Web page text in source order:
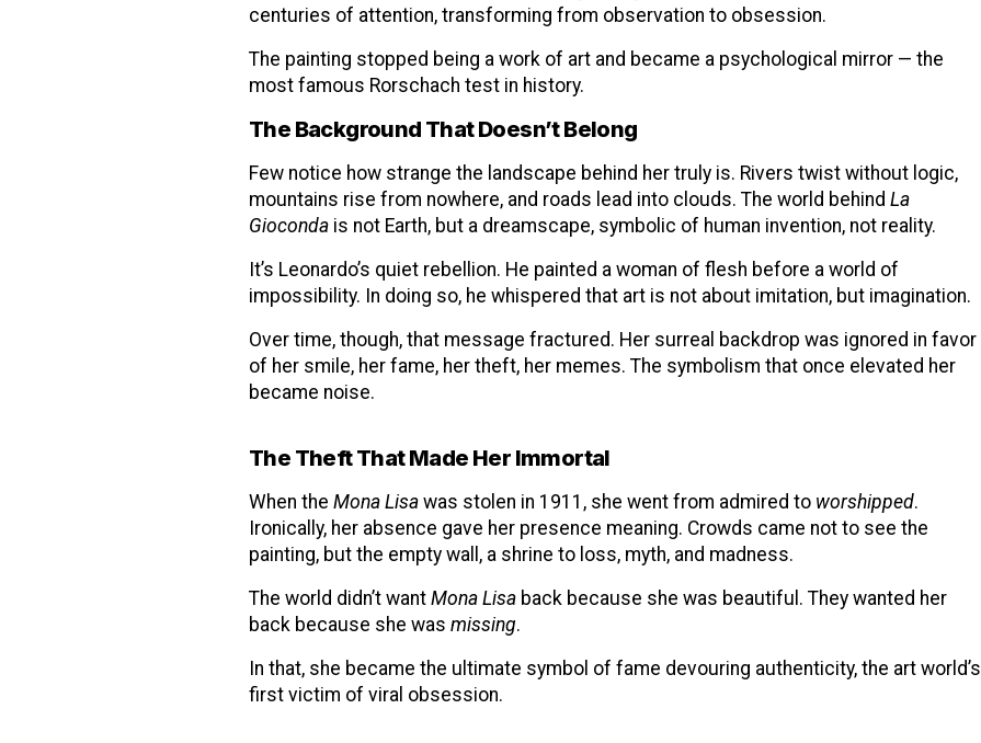
centuries of attention, transforming from observation to obsession.
The painting stopped being a work of art and became a psychological mirror — the
most famous Rorschach test in history.
The Background That Doesn’t Belong
Few notice how strange the landscape behind her truly is. Rivers twist without logic,
mountains rise from nowhere, and roads lead into clouds. The world behind La
Gioconda is not Earth, but a dreamscape, symbolic of human invention, not reality.
It’s Leonardo’s quiet rebellion. He painted a woman of flesh before a world of
impossibility. In doing so, he whispered that art is not about imitation, but imagination.
Over time, though, that message fractured. Her surreal backdrop was ignored in favor
of her smile, her fame, her theft, her memes. The symbolism that once elevated her
became noise.
The Theft That Made Her Immortal
When the Mona Lisa was stolen in 1911, she went from admired to worshipped.
Ironically, her absence gave her presence meaning. Crowds came not to see the
painting, but the empty wall, a shrine to loss, myth, and madness.
The world didn’t want Mona Lisa back because she was beautiful. They wanted her
back because she was missing.
In that, she became the ultimate symbol of fame devouring authenticity, the art world’s
first victim of viral obsession.